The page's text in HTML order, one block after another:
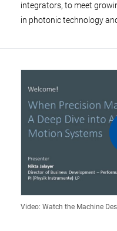
integrators, to meet
in photonic technology
Video: Watch the Machine